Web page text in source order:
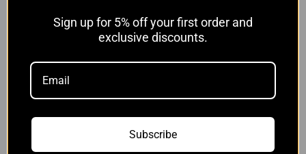
We have tested this product and found increases of around 15-
slightly different from others and can be tight although the feedback
we have received from this product is that it is very easy to fit.
We also recommend purchasing a Lambda Sensor Spacer(s) to
other items you will find these.
Sign up for 5% off your first order and
exclusive discounts.
Subscribe